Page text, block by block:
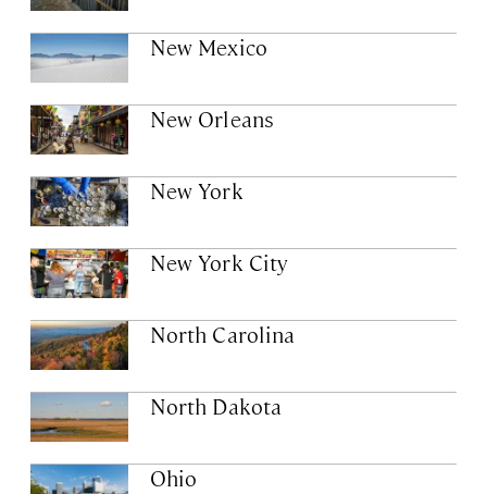
New Mexico
New Orleans
New York
New York City
North Carolina
North Dakota
Ohio